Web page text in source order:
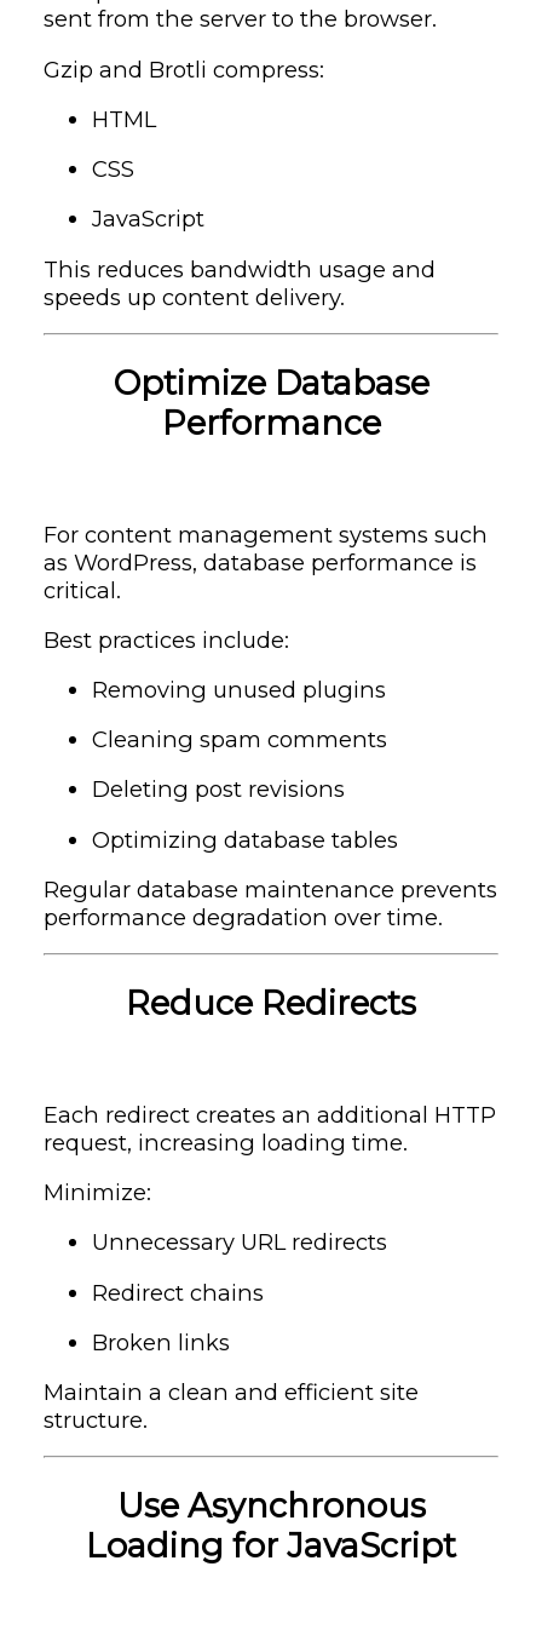
sent from the server to the browser.
Gzip and Brotli compress:
HTML
CSS
JavaScript
This reduces bandwidth usage and
speeds up content delivery.
Optimize Database
Performance
For content management systems such
asWordPress, database performance is
critical.
Best practices include:
Removing unused plugins
Cleaning spam comments
Deleting post revisions
Optimizing database tables
Regular database maintenance prevents
performance degradation over time.
Reduce Redirects
Each redirect creates an additional HTTP
request, increasing loading time.
Minimize:
Unnecessary URL redirects
Redirect chains
Broken links
Maintain a clean and efficient site
structure.
Use Asynchronous
Loading for JavaScript